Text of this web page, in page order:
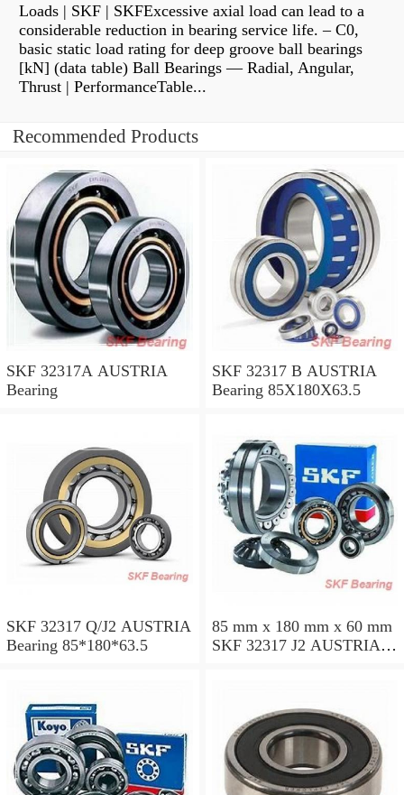
Loads | SKF | SKFExcessive axial load can lead to a
considerable reduction in bearing service life. – C0,
basic static load rating for deep groove ball bearings
[kN] (data table) Ball Bearings — Radial, Angular,
Thrust | PerformanceTable...
Recommended Products
SKF 32317A AUSTRIA
Bearing
SKF 32317 B AUSTRIA
Bearing 85X180X63.5
SKF 32317 Q/J2 AUSTRIA
Bearing 85*180*63.5
85 mm x 180 mm x 60 mm
SKF 32317 J2 AUSTRIA